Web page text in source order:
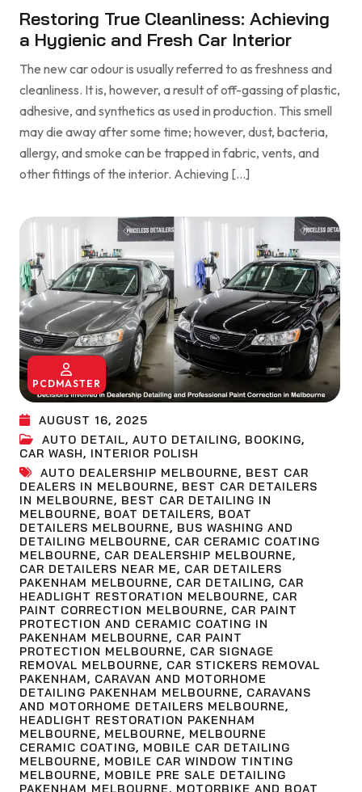
Restoring True Cleanliness: Achieving
a Hygienic and Fresh Car Interior
The new car odour is usually referred to as freshness and
cleanliness. It is, however, a result of off-gassing of plastic,
adhesive, and synthetics as used in production. This smell
may die away after some time; however, dust, bacteria,
allergy, and smoke can be trapped in fabric, vents, and
other fittings of the interior. Achieving […]
PCDMASTER
AUGUST 16, 2025
AUTO DETAIL, AUTO DETAILING, BOOKING,
CAR WASH, INTERIOR POLISH
AUTO DEALERSHIP MELBOURNE, BEST CAR
DEALERS IN MELBOURNE, BEST CAR DETAILERS
IN MELBOURNE, BEST CAR DETAILING IN
MELBOURNE, BOAT DETAILERS, BOAT
DETAILERS MELBOURNE, BUS WASHING AND
DETAILING MELBOURNE, CAR CERAMIC COATING
MELBOURNE, CAR DEALERSHIP MELBOURNE,
CAR DETAILERS NEAR ME, CAR DETAILERS
PAKENHAM MELBOURNE, CAR DETAILING, CAR
HEADLIGHT RESTORATION MELBOURNE, CAR
PAINT CORRECTION MELBOURNE, CAR PAINT
PROTECTION AND CERAMIC COATING IN
PAKENHAM MELBOURNE, CAR PAINT
PROTECTION MELBOURNE, CAR SIGNAGE
REMOVAL MELBOURNE, CAR STICKERS REMOVAL
PAKENHAM, CARAVAN AND MOTORHOME
DETAILING PAKENHAM MELBOURNE, CARAVANS
AND MOTORHOME DETAILERS MELBOURNE,
HEADLIGHT RESTORATION PAKENHAM
MELBOURNE, MELBOURNE, MELBOURNE
CERAMIC COATING, MOBILE CAR DETAILING
MELBOURNE, MOBILE CAR WINDOW TINTING
MELBOURNE, MOBILE PRE SALE DETAILING
PAKENHAM MELBOURNE, MOTORBIKE AND BOAT